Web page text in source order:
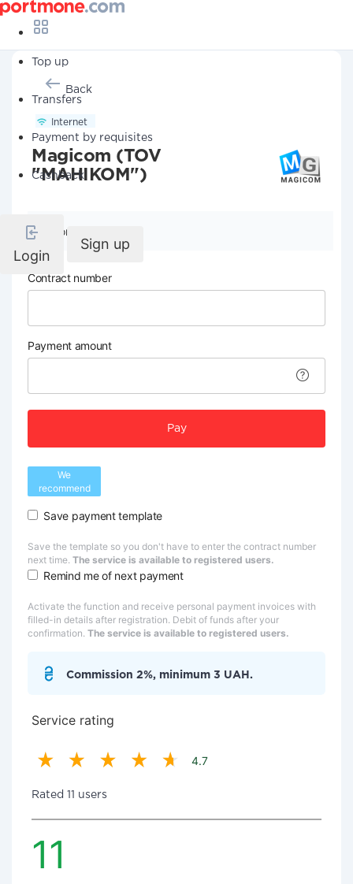
Top up
Transfers
Payment by requisites
Cashback
Login
Sign up
Back
Internet
Magicom (TOV
"MAHIKOM")
Company details
Contract number
Payment amount
Pay
We
recommend
Save payment template
Save the template so you don't have to enter the contract number
next time. The service is available to registered users.
Remind me of next payment
Activate the function and receive personal payment invoices with
filled-in details after registration. Debit of funds after your
confirmation. The service is available to registered users.
Commission 2%, minimum 3 UAH.
Service rating
4.7
Rated 11 users
11